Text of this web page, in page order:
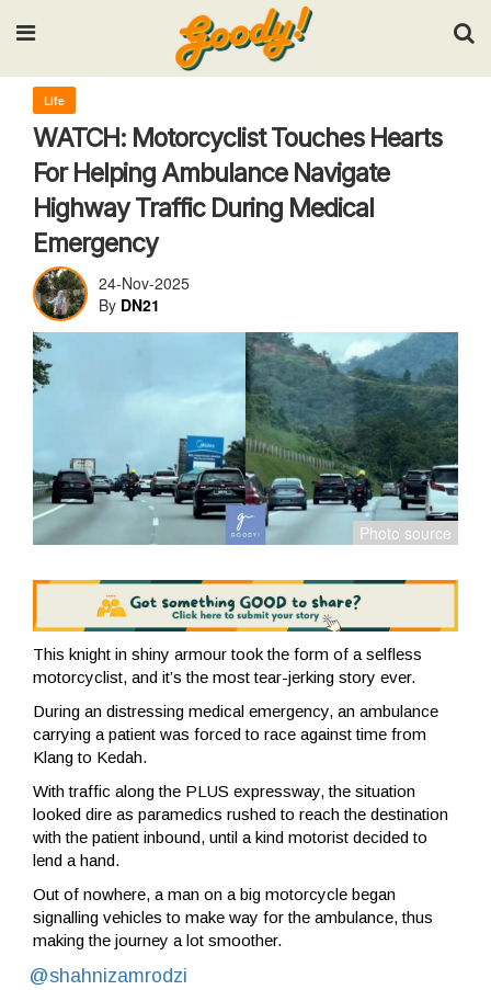
Input your search keywords and press Enter.
Life
WATCH: Motorcyclist Touches Hearts
For Helping Ambulance Navigate
Highway Traffic During Medical
Emergency
24-Nov-2025
By DN21
This knight in shiny armour took the form of a selfless
motorcyclist, and it’s the most tear-jerking story ever.
During an distressing medical emergency, an ambulance
carrying a patient was forced to race against time from
Klang to Kedah.
With traffic along the PLUS expressway, the situation
looked dire as paramedics rushed to reach the destination
with the patient inbound, until a kind motorist decided to
lend a hand.
Out of nowhere, a man on a big motorcycle began
signalling vehicles to make way for the ambulance, thus
making the journey a lot smoother.
@shahnizamrodzi